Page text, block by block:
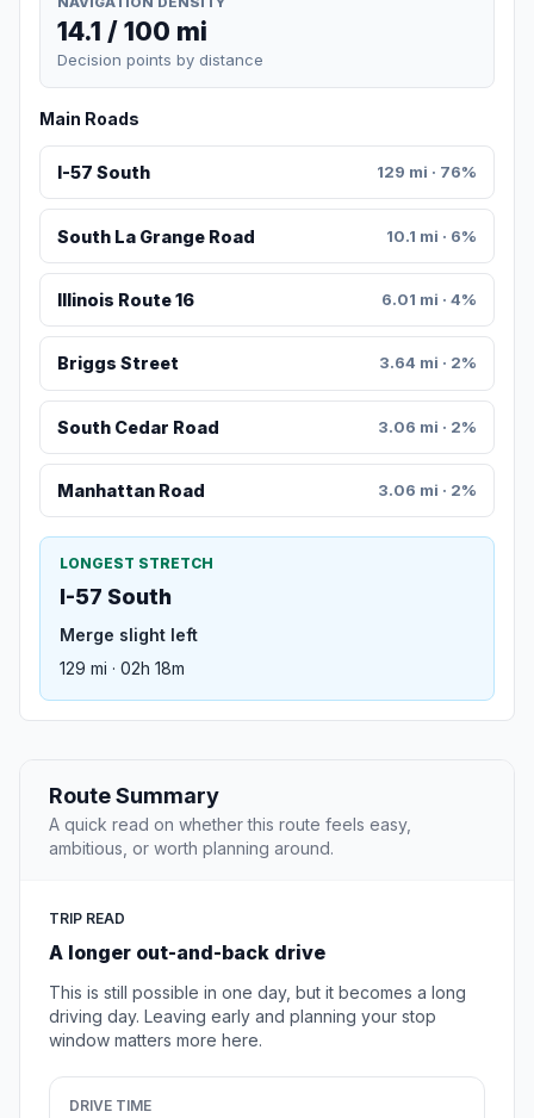
14.1 / 100 mi
Decision points by distance
Main Roads
I-57 South 129 mi · 76%
South La Grange Road 10.1 mi · 6%
Illinois Route 16 6.01 mi · 4%
Briggs Street 3.64 mi · 2%
South Cedar Road 3.06 mi · 2%
Manhattan Road 3.06 mi · 2%
LONGEST STRETCH
I-57 South
Merge slight left
129 mi · 02h 18m
Route Summary
A quick read on whether this route feels easy,
ambitious, or worth planning around.
TRIP READ
A longer out-and-back drive
This is still possible in one day, but it becomes a long
driving day. Leaving early and planning your stop
window matters more here.
DRIVE TIME